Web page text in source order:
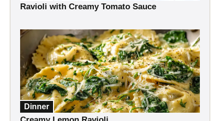
Ravioli with Creamy Tomato Sauce
Dinner